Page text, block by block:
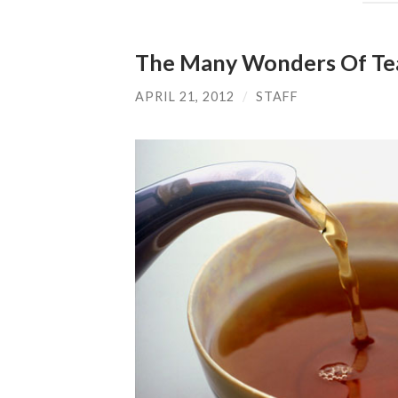
The Many Wonders Of
APRIL 21, 2012 / STAFF